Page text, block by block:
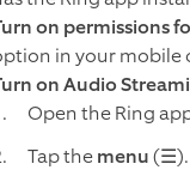
on permissions
in your mobile
on Audio
Open the Ring
Tap themenu(☰).